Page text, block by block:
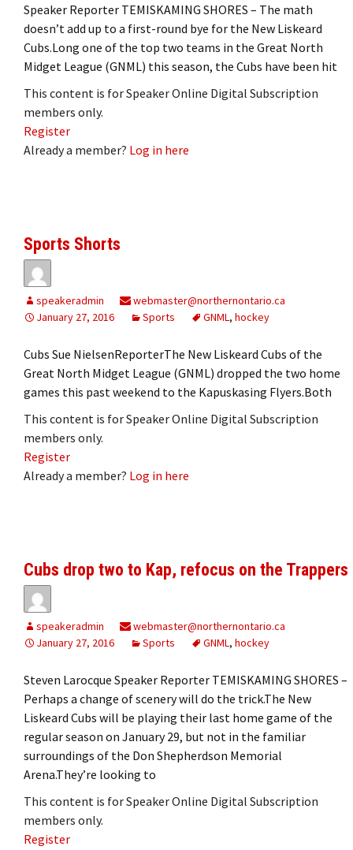
Speaker Reporter TEMISKAMING SHORES – The math
doesn’t add up to a first-round bye for the New Liskeard
Cubs.Long one of the top two teams in the Great North
Midget League (GNML) this season, the Cubs have been hit
This content is for Speaker Online Digital Subscription
members only.
Register
Already a member? Log in here
Sports Shorts
speakeradmin
webmaster@northernontario.ca
January 27, 2016
Sports GNML, hockey
Cubs Sue NielsenReporterThe New Liskeard Cubs of the
Great North Midget League (GNML) dropped the two home
games this past weekend to the Kapuskasing Flyers.Both
This content is for Speaker Online Digital Subscription
members only.
Register
Already a member? Log in here
Cubs drop two to Kap, refocus on the Trappers
speakeradmin
webmaster@northernontario.ca
January 27, 2016
Sports GNML, hockey
Steven Larocque Speaker Reporter TEMISKAMING SHORES –
Perhaps a change of scenery will do the trick.The New
Liskeard Cubs will be playing their last home game of the
regular season on January 29, but not in the familiar
surroundings of the Don Shepherdson Memorial
Arena.They’re looking to
This content is for Speaker Online Digital Subscription
members only.
Register